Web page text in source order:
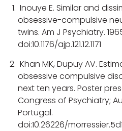
Inouye E. Similar and
obsessive-compulsive
twins. Am J Psychiatry.
doi:10.1176/ajp.121.12.1171
Khan MK, Dupuy AV.
obsessive compulsive
next ten years. Poster
Congress of Psychiatry;
Portugal.
doi:10.26226/